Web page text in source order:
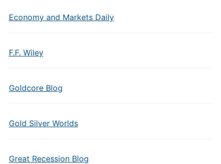
Economy and Markets Daily
F.F. Wiley
Goldcore Blog
Gold Silver Worlds
Great Recession Blog